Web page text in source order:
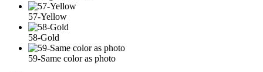
57-Yellow
58-Gold
59-Same color as photo